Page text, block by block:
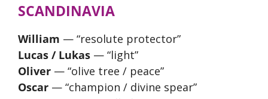
SCANDINAVIA
William — “resolute protector”
Lucas / Lukas — “light”
Oliver — “olive tree / peace”
Oscar — “champion / divine spear”